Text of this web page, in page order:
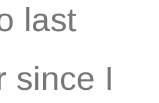
last
since I